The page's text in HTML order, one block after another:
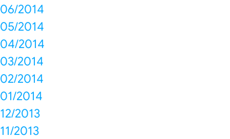
06/2014
05/2014
04/2014
03/2014
02/2014
01/2014
12/2013
11/2013